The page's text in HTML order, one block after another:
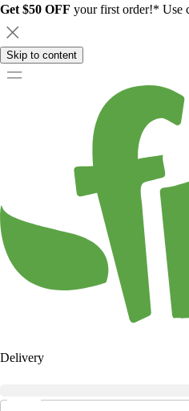
Get $50 OFF your first order!* Use
Skip to content
Delivery